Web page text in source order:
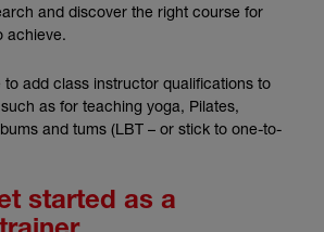
and discover the right course for
achieve.
to add class instructor qualifications to
as for teaching yoga, Pilates,
and tums (LBT – or stick to one-to-
started as a